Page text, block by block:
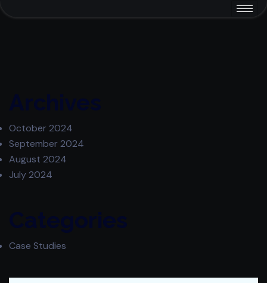
Archives
October 2024
September 2024
August 2024
July 2024
Categories
Case Studies